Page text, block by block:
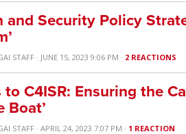
and Security Policy
STAFF · JUNE 15, 2023 9:06 PM · 2 REACTIONS
C4ISR: Ensuring the
Boat’
STAFF · APRIL 24, 2023 7:07 PM · 1 REACTION